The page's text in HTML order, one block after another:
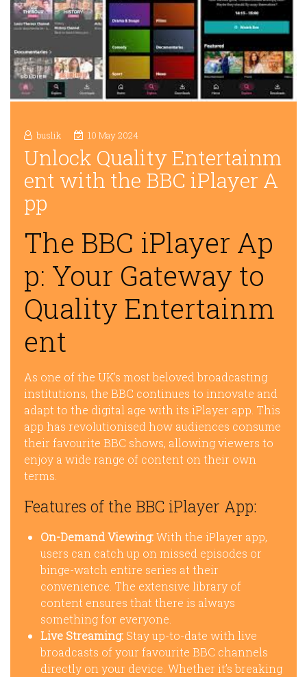
buslik 10 May 2024
Unlock Quality Entertainm
ent with the BBC iPlayer A
pp
The BBC iPlayer Ap
p: Your Gateway to
Quality Entertainm
ent
As one of the UK’s most beloved broadcasting
institutions, the BBC continues to innovate and
adapt to the digital age with its iPlayer app. This
app has revolutionised how audiences consume
their favourite BBC shows, allowing viewers to
enjoy a wide range of content on their own
terms.
Features of the BBC iPlayer App:
On-Demand Viewing:With the iPlayer app,
users can catch up on missed episodes or
binge-watch entire series at their
convenience. The extensive library of
content ensures that there is always
something for everyone.
Live Streaming: Stay up-to-date with live
broadcasts of your favourite BBC channels
directly on your device. Whether it’s breaking